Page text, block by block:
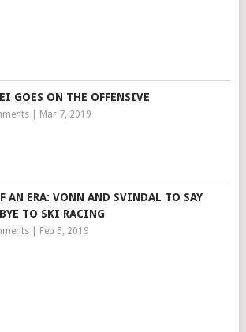
GOES ON THE OFFENSIVE
| Mar 7, 2019
AN ERA: VONN AND SVINDAL TO SAY
TO SKI RACING
| Feb 5, 2019